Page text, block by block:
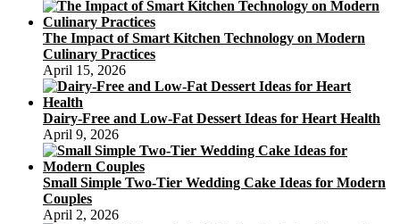
Editing
The Impact of Smart Kitchen Technology on Modern
Culinary Practices
April 15, 2026
Dairy-Free and Low-Fat Dessert Ideas for Heart Health
April 9, 2026
Small Simple Two-Tier Wedding Cake Ideas for Modern
Couples
April 2, 2026